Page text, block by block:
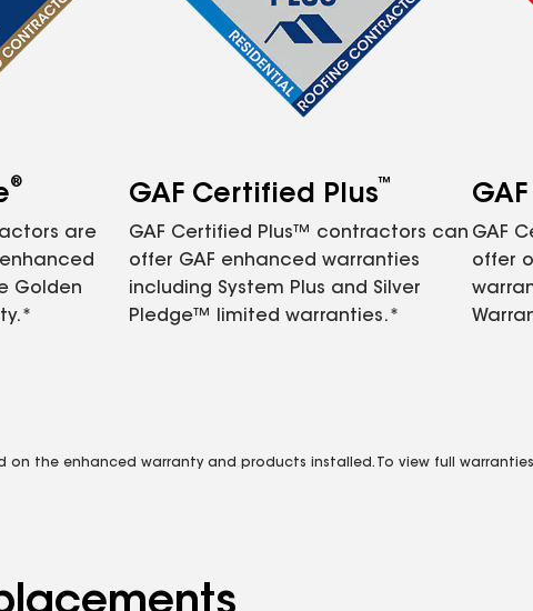
®
are
Golden
GAF Certified Plus™
GAF Certified Plus™ contractors can
offer GAF enhanced warranties
including System Plus and Silver
Pledge™ limited warranties.*
GAF
offer
the enhanced warranty and products installed. To view full